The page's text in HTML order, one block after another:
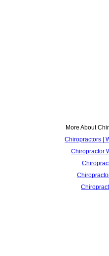
More About
Chiropractors |
Chiropractor